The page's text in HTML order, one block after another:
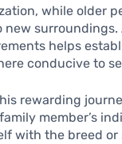
while older
new surroundings.
helps
conducive to
rewarding
member’s
with the breed or